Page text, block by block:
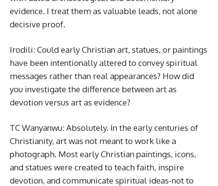
evidence. I treat them as valuable leads, not alone
decisive proof.
Irodili: Could early Christian art, statues, or paintings
have been intentionally altered to convey spiritual
messages rather than real appearances? How did
you investigate the difference between art as
devotion versus art as evidence?
TC Wanyanwu: Absolutely. In the early centuries of
Christianity, art was not meant to work like a
photograph. Most early Christian paintings, icons,
and statues were created to teach faith, inspire
devotion, and communicate spiritual ideas-not to